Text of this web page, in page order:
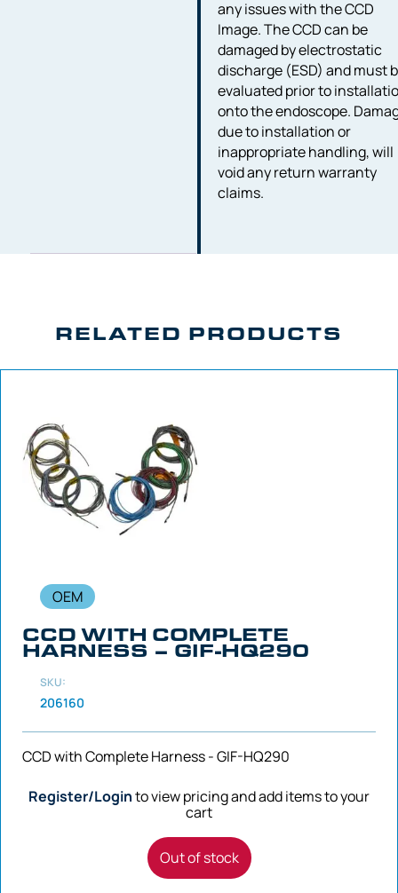
any issues with the CCD
Image. The CCD can be
damaged by electrostatic
discharge (ESD) and must
evaluated prior to
onto the endoscope.
due to installation or
inappropriate handling, will
void any return warranty
claims.
RELATED PRODUCTS
OEM
CCD WITH COMPLETE
HARNESS – GIF-HQ290
SKU:
206160
CCD with Complete Harness - GIF-HQ290
Register/Loginto view pricing and add items to your
cart
Out of stock